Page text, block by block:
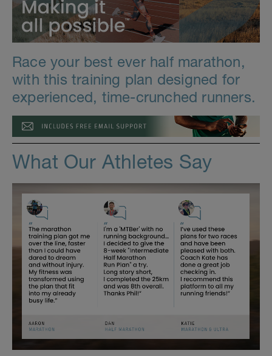
Race your best ever half marathon,
with this training plan designed for
experienced, time-crunched runners.
What Our Athletes Say